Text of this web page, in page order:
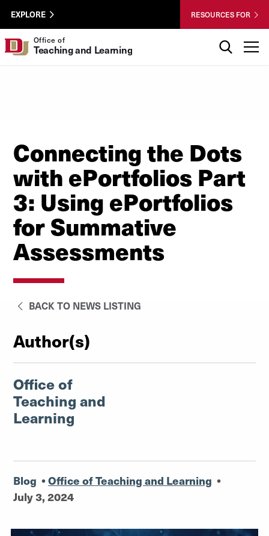
Skip to Content
University of Denver
Wastewater
Utility
Menu
EXPLORE RESOURCES FOR
Office of
Teaching and Learning
Connecting the Dots
with ePortfolios Part
3: Using ePortfolios
for Summative
Assessments
BACK TO NEWS LISTING
Author(s)
Office of
Teaching and
Learning
Blog •Office of Teaching and Learning •
July 3, 2024